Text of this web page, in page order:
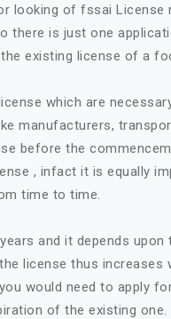
looking of fssai License
there is just one
existing license of a
which are
manufacturers,
before the
, infact it is equally
time to time.
and it depends upon
license thus increases
would need to apply
of the existing one.